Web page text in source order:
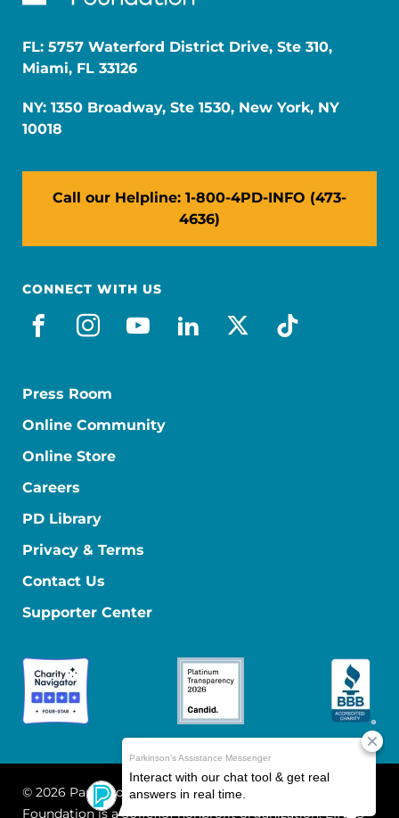
FL: 5757 Waterford District Drive, Ste 310,
Miami, FL 33126
NY: 1350 Broadway, Ste 1530, New York, NY
10018
Call our Helpline: 1-800-4PD-INFO (473-
4636)
CONNECT WITH US
facebook
instagram
youtube
linkedin
x-socialtiktok
Press Room
Online Community
Online Store
Careers
PD Library
Privacy & Terms
Contact Us
Supporter Center
© 2026 Parkinson's Foundation
The Parkinson's
Foundation is a 501(c)(3) nonprofit organization. EIN: 13-